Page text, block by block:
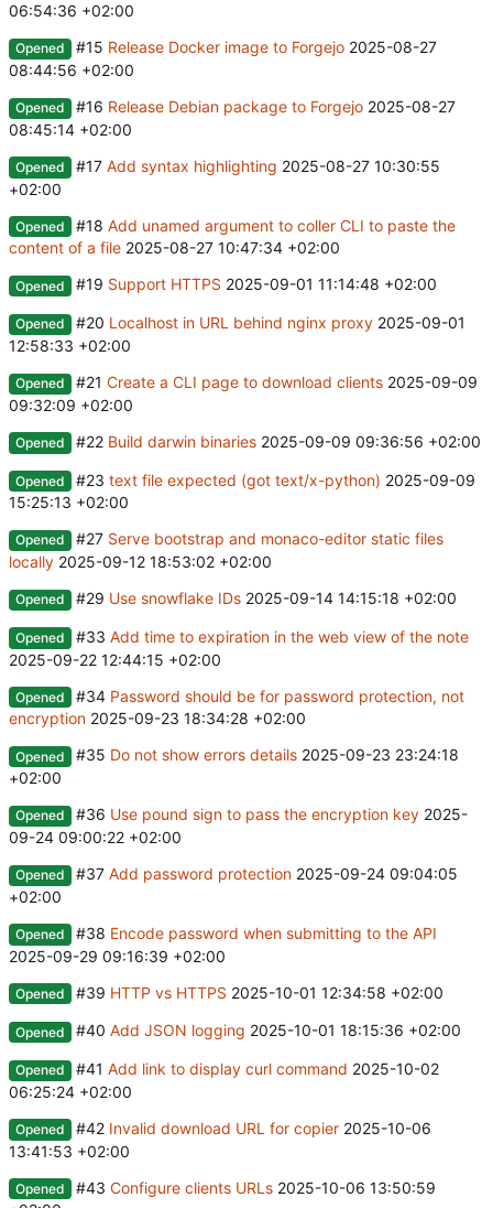
06:54:36 +02:00
Opened #15 Release Docker image to Forgejo 2025-08-27
08:44:56 +02:00
Opened #16 Release Debian package to Forgejo 2025-08-27
08:45:14 +02:00
Opened #17 Add syntax highlighting 2025-08-27 10:30:55
+02:00
Opened #18 Add unamed argument to coller CLI to paste the
content of a file 2025-08-27 10:47:34 +02:00
Opened #19 Support HTTPS 2025-09-01 11:14:48 +02:00
Opened #20 Localhost in URL behind nginx proxy 2025-09-01
12:58:33 +02:00
Opened #21 Create a CLI page to download clients 2025-09-09
09:32:09 +02:00
Opened #22 Build darwin binaries 2025-09-09 09:36:56 +02:00
Opened #23 text file expected (got text/x-python) 2025-09-09
15:25:13 +02:00
Opened #27 Serve bootstrap and monaco-editor static files
locally 2025-09-12 18:53:02 +02:00
Opened #29 Use snowflake IDs 2025-09-14 14:15:18 +02:00
Opened #33 Add time to expiration in the web view of the note
2025-09-22 12:44:15 +02:00
Opened #34 Password should be for password protection, not
encryption 2025-09-23 18:34:28 +02:00
Opened #35 Do not show errors details 2025-09-23 23:24:18
+02:00
Opened #36 Use pound sign to pass the encryption key 2025-
09-24 09:00:22 +02:00
Opened #37 Add password protection 2025-09-24 09:04:05
+02:00
Opened #38 Encode password when submitting to the API
2025-09-29 09:16:39 +02:00
Opened #39 HTTP vs HTTPS 2025-10-01 12:34:58 +02:00
Opened #40 Add JSON logging 2025-10-01 18:15:36 +02:00
Opened #41 Add link to display curl command 2025-10-02
06:25:24 +02:00
Opened #42 Invalid download URL for copier 2025-10-06
13:41:53 +02:00
Opened #43 Configure clients URLs 2025-10-06 13:50:59